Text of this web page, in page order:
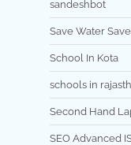
sandeshbot
Save Water
School In Kota
schools in
Second Hand
SEO Advanced